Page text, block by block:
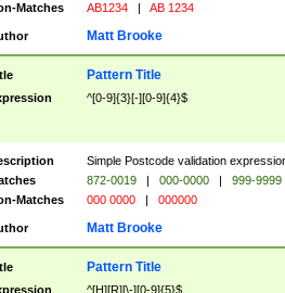
Matches
AB1234 | AB 1234
Matt Brooke
Pattern Title
^[0-9]{3}[-][0-9]{4}$
Simple Postcode validation
872-0019 | 000-0000 |
999-9999
Matches
000 0000 | 000000
Matt Brooke
Pattern Title
^[H][R][\-][0-9]{5}$